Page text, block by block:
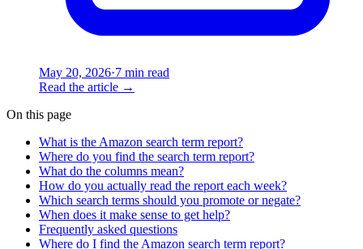
May 20, 2026·7 min read
Read the article →
On this page
What is the Amazon search term report?
Where do you find the search term report?
What do the columns mean?
How do you actually read the report each week?
Which search terms should you promote or negate?
When does it make sense to get help?
Frequently asked questions
Where do I find the Amazon search term report?